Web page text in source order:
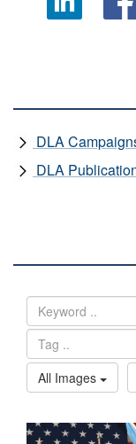
DLA
DLA
All Images